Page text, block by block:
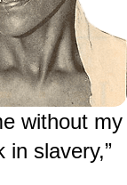
without my
in slavery,”